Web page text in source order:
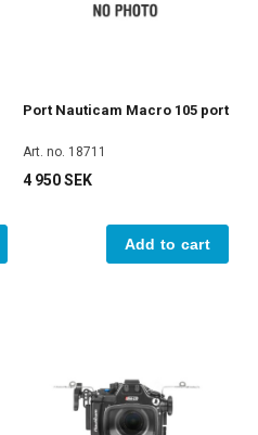
Port Nauticam Macro 105 port
Art. no. 18711
4 950 SEK
Add to cart